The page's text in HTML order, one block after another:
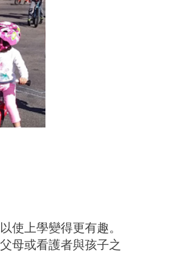
使上學變得更有趣。
母或看護者與孩子之